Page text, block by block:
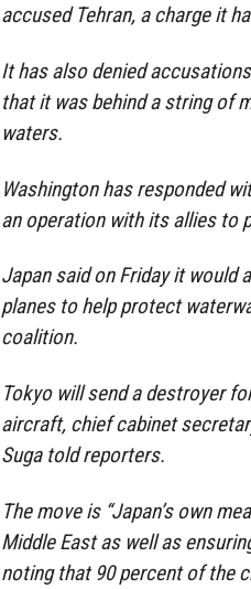
accused Tehran, a charge it
It has also denied
that it was behind a string of
waters.
Washington has responded
an operation with its allies to
Japan said on Friday it would
planes to help protect
coalition.
Tokyo will send a destroyer
aircraft, chief cabinet
Suga told reporters.
The move is “Japan’s own
Middle East as well as
noting that 90 percent of the